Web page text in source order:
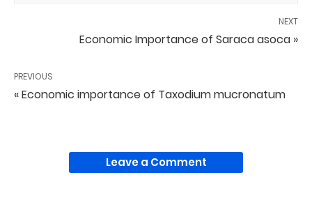
NEXT
Economic Importance of Saraca asoca »
PREVIOUS
« Economic importance of Taxodium mucronatum
Leave a Comment